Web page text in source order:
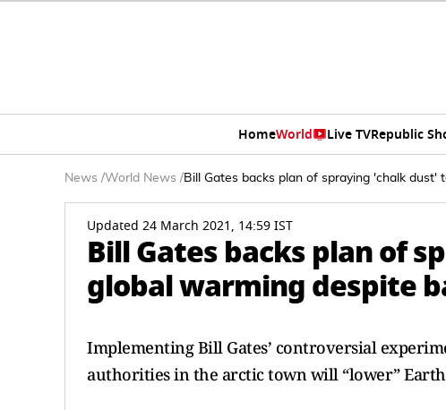
HomeWorld Live TVRepublic
News /World News /Bill Gates backs plan of spraying 'chalk
Updated 24 March 2021, 14:59 IST
Bill Gates backs plan of
global warming despite
Implementing Bill Gates’ controversial
authorities in the arctic town will “lower”